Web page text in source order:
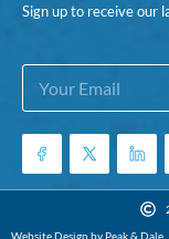
Sign up to receive our
*
E
m
i
E
a
i
*
Website Design by Peak & Dale